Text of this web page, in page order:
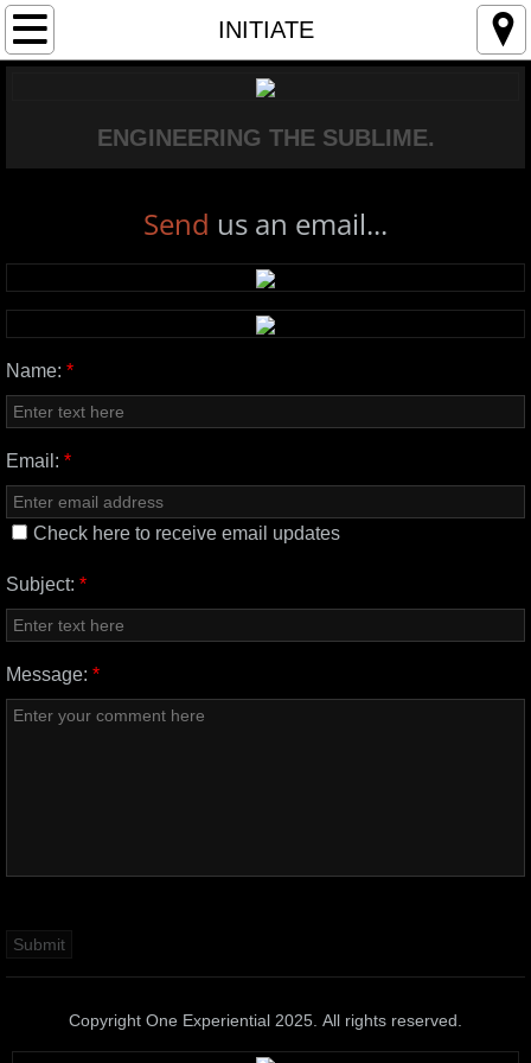
INITIATE
MANIFESTO
OPERATIONAL INTELLIGENCE
PROTOCOLS
INITIATE
ENGINEERING THE SUBLIME.
Send us an email...
Name: *
Email: *
Check here to receive email updates
Subject: *
Message: *
Copyright One Experiential 2025. All rights reserved.